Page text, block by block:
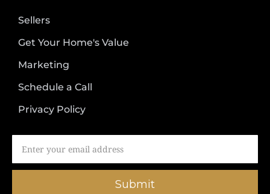
Sellers
Get Your Home's Value
Marketing
Schedule a Call
Privacy Policy
Submit